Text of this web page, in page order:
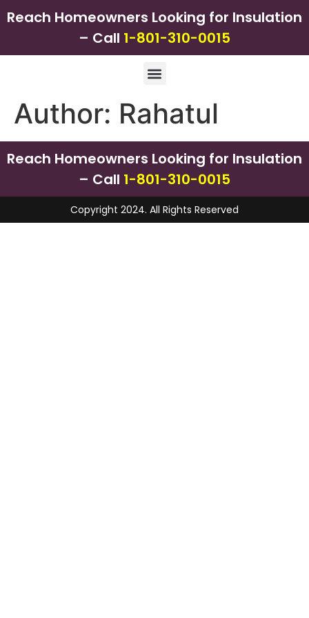
Reach Homeowners Looking for Insulation
– Call 1-801-310-0015
Author: Rahatul
Reach Homeowners Looking for Insulation
– Call 1-801-310-0015
Copyright 2024. All Rights Reserved